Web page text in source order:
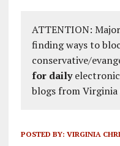
ATTENTION:
finding ways to
conservative/
for dailyelectronic
blogs from
POSTED BY: VIRGINIA